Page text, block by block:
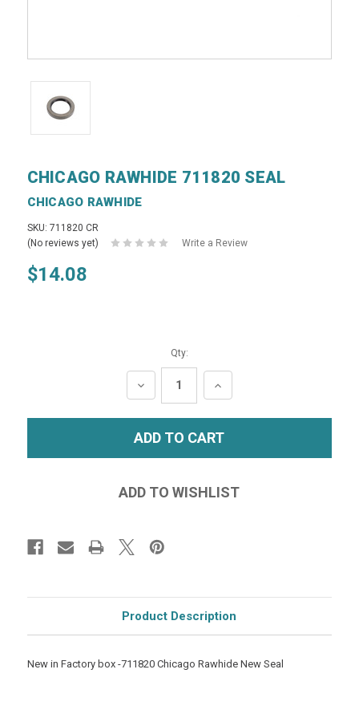
CHICAGO RAWHIDE 711820 SEAL
CHICAGO RAWHIDE
SKU: 711820 CR
(No reviews yet)
Write a Review
$14.08
Qty:
DECREASE
QUANTITY:
INCREASE
QUANTITY:
Product Description
New in Factory box -711820 Chicago Rawhide New Seal